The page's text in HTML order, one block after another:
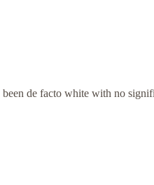
de facto white with no